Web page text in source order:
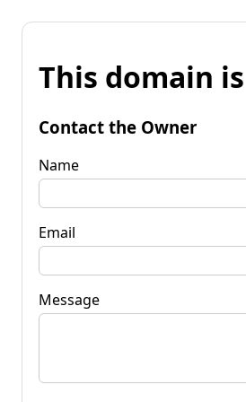
This domain
Contact the Owner
Name
Email
Message